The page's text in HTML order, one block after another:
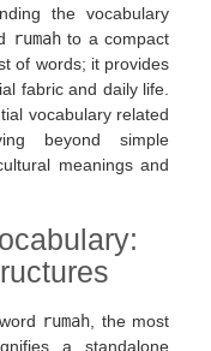
the vocabulary
rumahto a compact
of words; it provides
fabric and daily life.
vocabulary related
beyond simple
meanings and
rumah , the most
a standalone